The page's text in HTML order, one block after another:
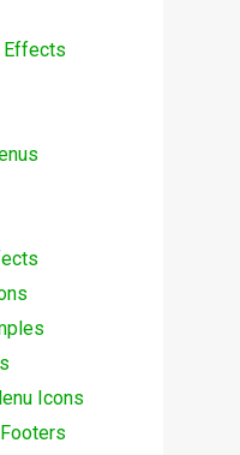
Effects
Icons